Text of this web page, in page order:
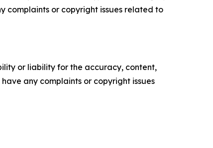
complaints or copyright issues related to
or liability for the accuracy, content,
any complaints or copyright issues